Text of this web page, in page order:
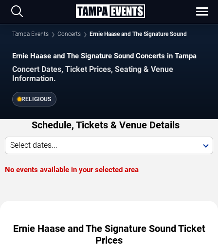
Tampa Events Concerts Ernie Haase and The Signature Sound
Ernie Haase and The Signature Sound Concerts in Tampa
Concert Dates, Ticket Prices, Seating & Venue
Information.
RELIGIOUS
Schedule, Tickets & Venue Details
Select dates...
No events available in your selected area
Ernie Haase and The Signature Sound Ticket
Prices